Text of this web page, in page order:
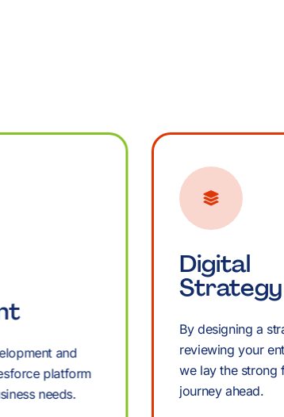
M
and
platform
needs.
Digital
Strategy
By designing a
reviewing your
we lay the strong
journey ahead.